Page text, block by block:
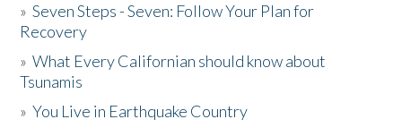
»Seven Steps - Seven: Follow Your Plan for
Recovery
»What Every Californian should know about
Tsunamis
»You Live in Earthquake Country